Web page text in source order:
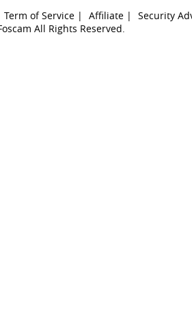
Term of Service | Affiliate |
Security
All Rights Reserved.